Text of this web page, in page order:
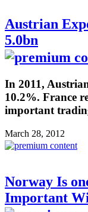
Austrian
5.0bn
In 2011,
10.2%. France
important
March 28, 2012
Norway Is
Important